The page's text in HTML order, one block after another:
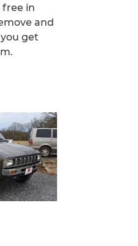
free in
and
get